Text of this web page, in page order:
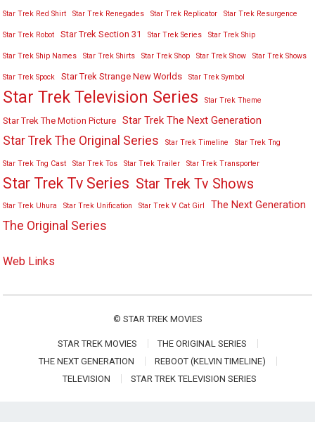
Star Trek Red Shirt Star Trek Renegades Star Trek Replicator Star Trek Resurgence
Star Trek Robot Star Trek Section 31 Star Trek Series Star Trek Ship
Star Trek Ship Names Star Trek Shirts Star Trek Shop Star Trek Show Star Trek Shows
Star Trek Spock Star Trek Strange New Worlds Star Trek Symbol
Star Trek Television Series Star Trek Theme
Star Trek The Motion Picture Star Trek The Next Generation
Star Trek The Original Series Star Trek Timeline Star Trek Tng
Star Trek Tng Cast Star Trek Tos Star Trek Trailer Star Trek Transporter
Star Trek Tv Series Star Trek Tv Shows
Star Trek Uhura Star Trek Unification Star Trek V Cat Girl The Next Generation
The Original Series
Web Links
© STAR TREK MOVIES
STAR TREK MOVIES
THE ORIGINAL SERIES
THE NEXT GENERATION
REBOOT (KELVIN TIMELINE)
TELEVISION
STAR TREK TELEVISION SERIES